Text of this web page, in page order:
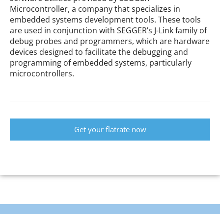
Microcontroller, a company that specializes in
embedded systems development tools. These tools
are used in conjunction with SEGGER’s J-Link family of
debug probes and programmers, which are hardware
devices designed to facilitate the debugging and
programming of embedded systems, particularly
microcontrollers.
Get your flatrate now